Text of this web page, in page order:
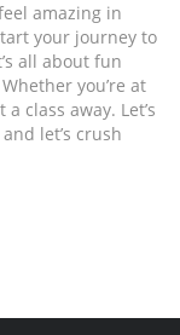
amazing in
your journey to
all about fun
you’re at
class away. Let’s
let’s crush